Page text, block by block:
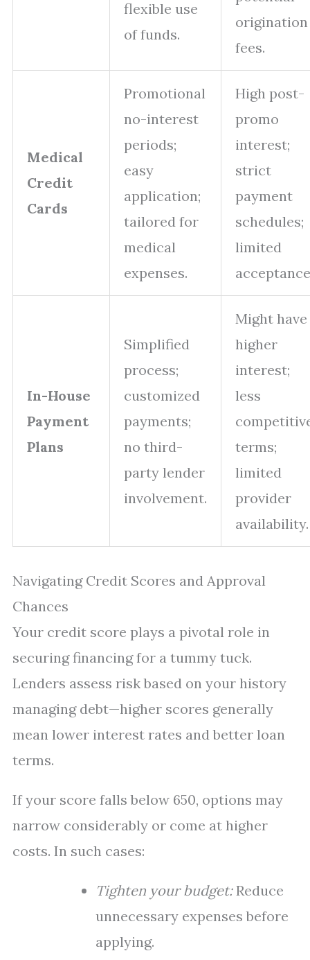
flexible use
of funds.
origination
fees.
Medical
Credit
Cards
Promotional
no-interest
periods;
easy
application;
tailored for
medical
expenses.
High post-
promo
interest;
strict
payment
schedules;
limited
In-House
Payment
Plans
Simplified
process;
customized
payments;
no third-
party lender
involvement.
Might have
higher
interest;
less
terms;
limited
provider
availability.
Navigating Credit Scores and Approval
Chances
Your credit score plays a pivotal role in
securing financing for a tummy tuck.
Lenders assess risk based on your history
managing debt—higher scores generally
mean lower interest rates and better loan
terms.
If your score falls below 650, options may
narrow considerably or come at higher
costs. In such cases:
Tighten your budget:Reduce
unnecessary expenses before
applying.